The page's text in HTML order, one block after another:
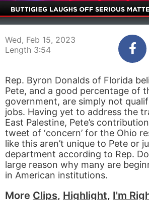
00:05
Wed, Feb 15, 2023
Length 3:54
Rep. Byron Donalds of Florida
Pete, and a good percentage of
government, are simply not
jobs. Having yet to address the
East Palestine, Pete’s
tweet of ‘concern’ for the Ohio
like this aren’t unique to Pete or
department according to Rep.
large reason why many are
in American institutions.
More Clips, Highlight, I'm